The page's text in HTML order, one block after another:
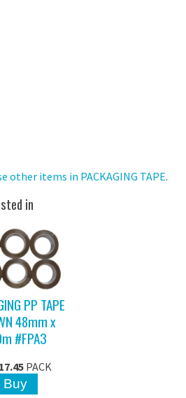
other items in PACKAGING TAPE.
in
PP TAPE
48mm x
#FPA3
17.45 PACK